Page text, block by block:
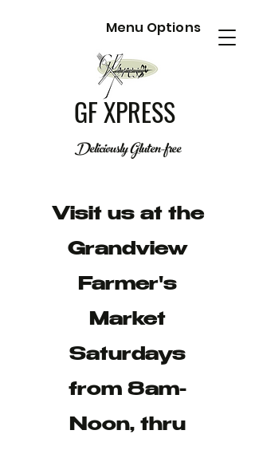
GF XPRESS
Deliciously Gluten-free
Visit us at the
Grandview
Farmer's
Market
Saturdays
from 8am-
Noon, thru
Menu Options